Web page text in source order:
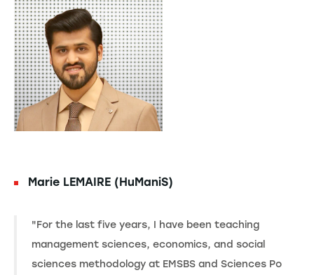
Marie LEMAIRE (HuManiS)
"For the last five years, I have been teaching
management sciences, economics, and social
sciences methodology at EMSBS and Sciences Po